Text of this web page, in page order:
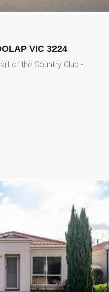
VIC 3224
of the Country Club -
Street MOOLAP